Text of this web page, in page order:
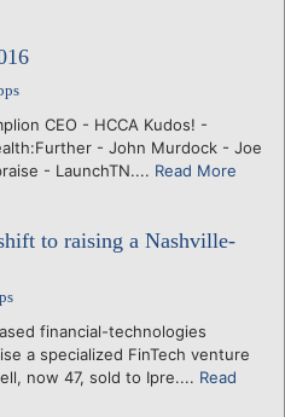
CEO - HCCA Kudos! -
- John Murdock - Joe
- LaunchTN.... Read More
to raising a Nashville-
financial-technologies
a specialized FinTech venture
now 47, sold to Ipre.... Read